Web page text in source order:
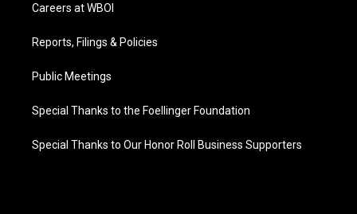
Careers at WBOI
Reports, Filings & Policies
Public Meetings
Special Thanks to the Foellinger Foundation
Special Thanks to Our Honor Roll Business Supporters